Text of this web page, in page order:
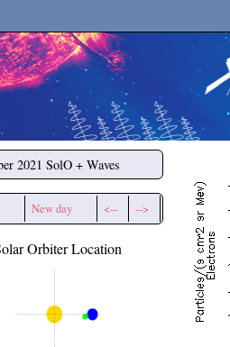
2021 SolO + Waves
New day <-- -->
Orbiter Location